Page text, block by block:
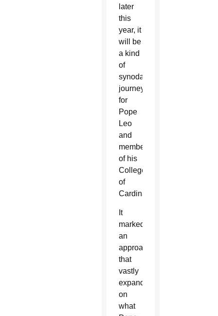
later
this
year, it
will be
a kind
of
synodal
journey
for
Pope
Leo
and
members
of his
College
of
Cardinals.
It
marked
an
approach
that
vastly
expanded
on
what